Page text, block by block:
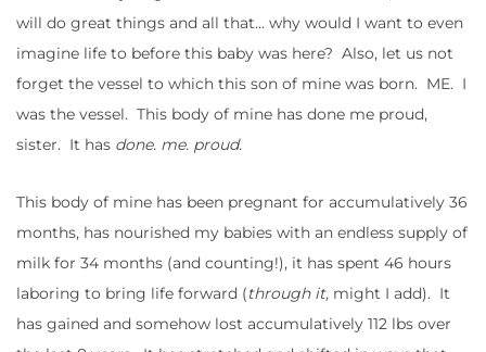
will do great things and all that… why would I want to even
imagine life to before this baby was here? Also, let us not
forget the vessel to which this son of mine was born. ME. I
was the vessel. This body of mine has done me proud,
sister. It has done. me. proud.
This body of mine has been pregnant for accumulatively 36
months, has nourished my babies with an endless supply of
milk for 34 months (and counting!), it has spent 46 hours
laboring to bring life forward (through it, might I add). It
has gained and somehow lost accumulatively 112 lbs over